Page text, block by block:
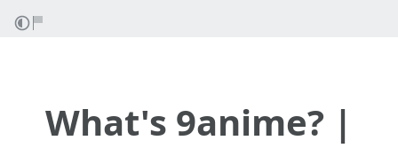
What's 9anime? |